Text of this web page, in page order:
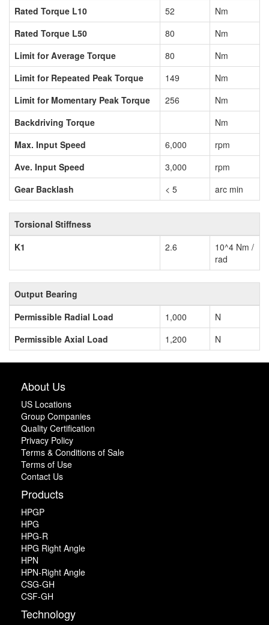
Rated Torque L10
52
Nm
Rated Torque L50
80
Nm
Limit for Average Torque
80
Nm
Limit for Repeated Peak Torque
149
Nm
Limit for Momentary Peak Torque
256
Nm
Backdriving Torque
Nm
Max. Input Speed
6,000
rpm
Ave. Input Speed
3,000
rpm
Gear Backlash
< 5 arc min
Torsional Stiffness
K1
2.6
10^4 Nm /
rad
Output Bearing
Permissible Radial Load
1,000
N
Permissible Axial Load
1,200 N
About Us
US Locations
Group Companies
Quality Certification
Privacy Policy
Terms & Conditions of Sale
Terms of Use
Contact Us
Products
HPGP
HPG
HPG-R
HPG Right Angle
HPN
HPN-Right Angle
CSG-GH
CSF-GH
Technology